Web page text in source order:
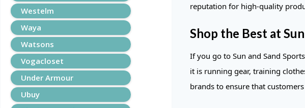
reputation for high-quality
Shop the Best at
If you go to Sun and Sand
it is running gear, training
brands to ensure that
Westelm
Waya
Watsons
Vogacloset
Under Armour
Ubuy